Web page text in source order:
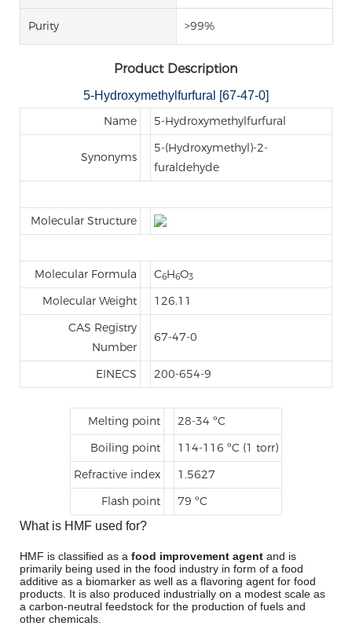
Purity >99%
Product Description
5-Hydroxymethylfurfural [67-47-0]
Name 5-Hydroxymethylfurfural
Synonyms
5-(Hydroxymethyl)-2-
furaldehyde
Molecular Structure
Molecular Formula C6H6O3
Molecular Weight
126.11
CAS Registry
Number
67-47-0
EINECS 200-654-9
Melting point
28-34 ºC
Boiling point
114-116 ºC (1 torr)
Refractive index
1.5627
Flash point
79 ºC
What is HMF used for?
HMF is classified as a food improvement agent and is
primarily being used in the food industry in form of a food
additive as a biomarker as well as a flavoring agent for food
products. It is also produced industrially on a modest scale as
a carbon-neutral feedstock for the production of fuels and
other chemicals.